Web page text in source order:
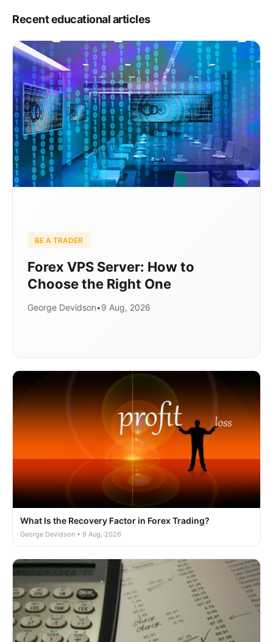
Recent educational articles
BE A TRADER
Forex VPS Server: How to
Choose the Right One
George Devidson•9 Aug, 2026
What Is the Recovery Factor in Forex Trading?
George Devidson • 9 Aug, 2026